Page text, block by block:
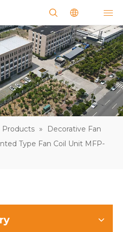
Products »
Decorative Fan
Type Fan Coil Unit MFP-